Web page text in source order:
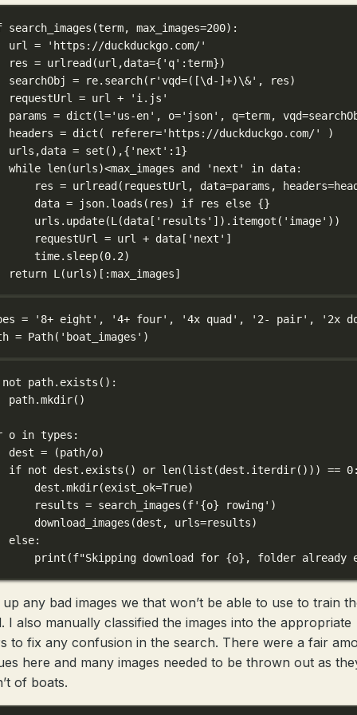
search_images (term, max_images=200):
url =
'https://duckduckgo.com/'
res = urlread(url,data={ 'q' :term})
searchObj = re.search( r'vqd=( [\d-]+)\&' , res)
requestUrl = url +
'i.js'
params = dict (l='us-en' , o='json' , q=term, vqd=
headers = dict ( referer='https://duckduckgo.com/'
)
urls,data = set (),{ 'next' : 1}
while len(urls)<max_images and 'next' in data:
res = urlread(requestUrl, data=params, headers=
data = json.loads(res) if res else {}
urls.update(L(data[ 'results' ]).itemgot( 'image' ))
requestUrl = url + data[ 'next' ]
time.sleep(0.2)
return L(urls)[:max_images]
= '8+ eight' , '4+ four' , '4x quad' , '2- pair' , '2x
= Path( 'boat_images' )
not path.exists():
path.mkdir()
o in types:
dest = (path/o)
if not dest.exists() or len(list (dest.iterdir())) == 0:
dest.mkdir(exist_ok=True)
results = search_images(f' {o} rowing' )
download_images(dest, urls=results)
else:
print (f"Skipping download for {o} , folder already
up any bad images we that won’t be able to use to train
I also manually classified the images into the appropriate
to fix any confusion in the search. There were a fair
here and many images needed to be thrown out as
of boats.